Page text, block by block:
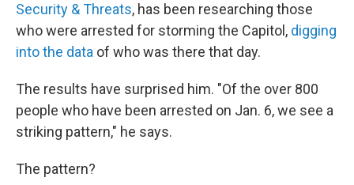
Security & Threats, has been researching those
who were arrested for storming the Capitol, digging
into the data of who was there that day.
The results have surprised him. "Of the over 800
people who have been arrested on Jan. 6, we see a
striking pattern," he says.
The pattern?